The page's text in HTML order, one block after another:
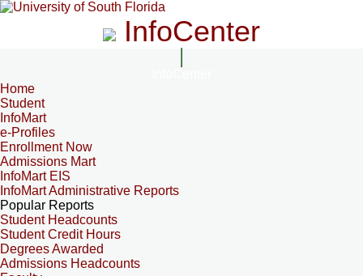
InfoCenter
Home
Student
InfoMart
e-Profiles
Enrollment Now
Admissions Mart
InfoMart EIS
InfoMart Administrative Reports
Popular Reports
Student Headcounts
Student Credit Hours
Degrees Awarded
Admissions Headcounts